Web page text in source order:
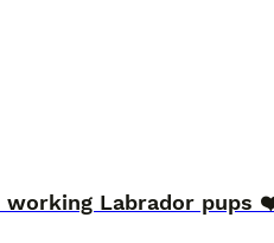
working Labrador pups